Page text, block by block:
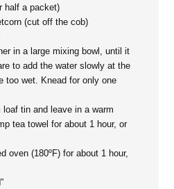
half a packet)
(cut off the cob)
in a large mixing bowl, until it
to add the water slowly at the
too wet. Knead for only one
tin and leave in a warm
tea towel for about 1 hour, or
oven (180ºF) for about 1 hour,